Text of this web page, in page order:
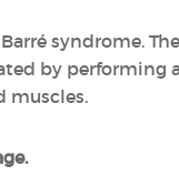
syndrome.
by performing
muscles.